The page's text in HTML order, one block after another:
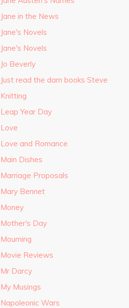
Jane in the News
Jane's Novels
Jane's Novels
Jo Beverly
Just read the darn books Steve
Knitting
Leap Year Day
Love
Love and Romance
Main Dishes
Marriage Proposals
Mary Bennet
Money
Mother's Day
Mourning
Movie Reviews
Mr Darcy
My Musings
Napoleonic Wars